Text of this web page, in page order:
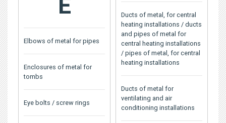
Ducts of metal, for central
heating installations / ducts
and pipes of metal for
central heating installations
/ pipes of metal, for central
heating installations
Ducts of metal for
ventilating and air
conditioning installations
Elbows of metal for pipes
Enclosures of metal for
tombs
Eye bolts / screw rings